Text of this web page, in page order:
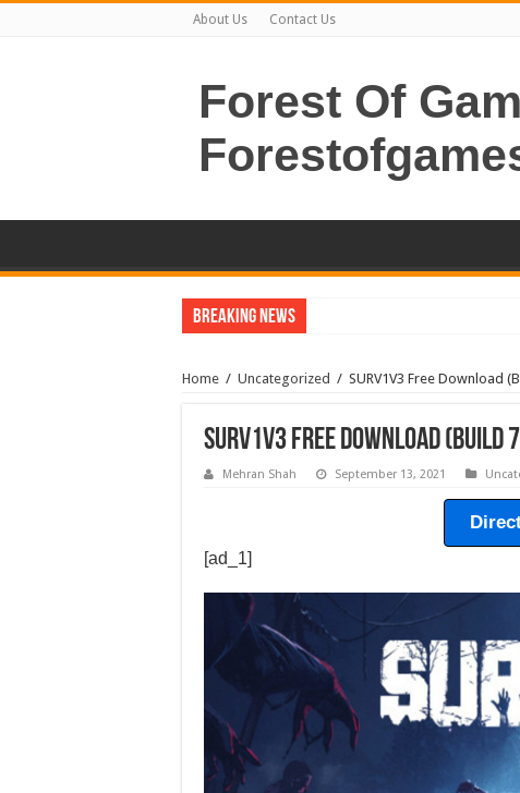
About Us Contact Us
Forest Of
Breaking News
Home / Uncategorized / SURV1V3 Free Download
SURV1V3 Free Download (Build
Mehran Shah September 13, 2021
[ad_1]